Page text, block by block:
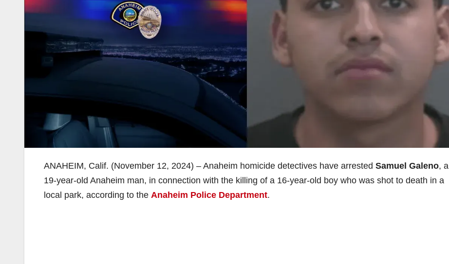
ANAHEIM, Calif. (November 12, 2024) – Anaheim homicide detectives have arrested Samuel Galeno, a
19-year-old Anaheim man, in connection with the killing of a 16-year-old boy who was shot to death in a
local park, according to the Anaheim Police Department.